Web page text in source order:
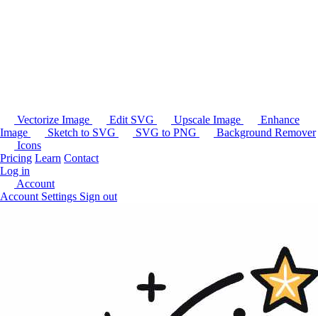
Vectorize Image Edit SVG Upscale Image
Enhance
Image
Sketch to SVG SVG to PNG
Background Remover
Icons
Pricing Learn Contact
Log in
Account
Account Settings Sign out